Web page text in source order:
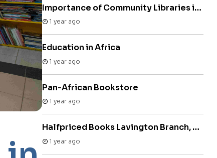
Importance of Community Libraries in Kenya
1 year ago
Education in Africa
1 year ago
Pan-African Bookstore
1 year ago
Halfpriced Books Lavington Branch, Lavington Mall
1 year ago